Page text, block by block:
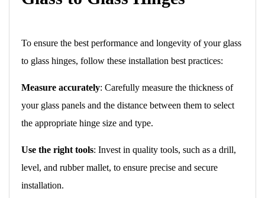
To ensure the best performance and longevity of your glass
to glass hinges, follow these installation best practices:
Measure accurately: Carefully measure the thickness of
your glass panels and the distance between them to select
the appropriate hinge size and type.
Use the right tools: Invest in quality tools, such as a drill,
level, and rubber mallet, to ensure precise and secure
installation.